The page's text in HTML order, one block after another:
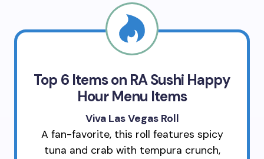
Top 6 Items on RA Sushi Happy
Hour Menu Items
Viva Las Vegas Roll
A fan-favorite, this roll features spicy
tuna and crab with tempura crunch,